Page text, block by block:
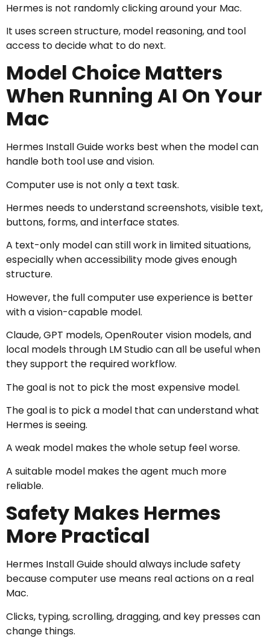
Hermes is not randomly clicking around your Mac.
It uses screen structure, model reasoning, and tool
access to decide what to do next.
Model Choice Matters
When Running AI On Your
Mac
Hermes Install Guide works best when the model can
handle both tool use and vision.
Computer use is not only a text task.
Hermes needs to understand screenshots, visible text,
buttons, forms, and interface states.
A text-only model can still work in limited situations,
especially when accessibility mode gives enough
structure.
However, the full computer use experience is better
with a vision-capable model.
Claude, GPT models, OpenRouter vision models, and
local models through LM Studio can all be useful when
they support the required workflow.
The goal is not to pick the most expensive model.
The goal is to pick a model that can understand what
Hermes is seeing.
A weak model makes the whole setup feel worse.
A suitable model makes the agent much more
reliable.
Safety Makes Hermes
More Practical
Hermes Install Guide should always include safety
because computer use means real actions on a real
Mac.
Clicks, typing, scrolling, dragging, and key presses can
change things.